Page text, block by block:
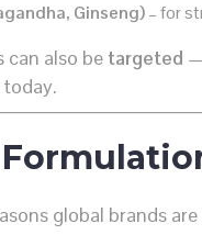
Ginseng)– for
also be targeted
today.
global brands